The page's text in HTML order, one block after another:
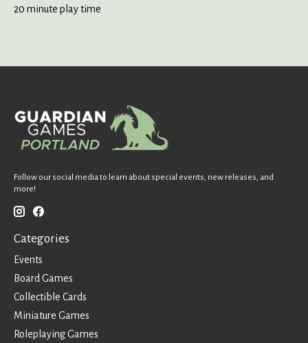
20 minute play time
Follow our social media to learn about special events, new releases, and
more!
Categories
Events
Board Games
Collectible Cards
Miniature Games
Roleplaying Games